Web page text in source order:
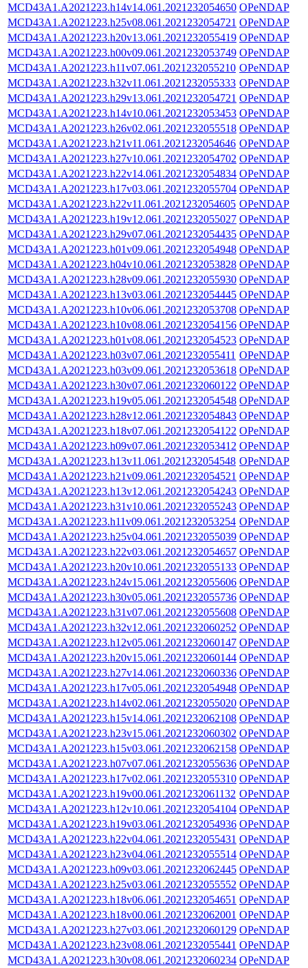
MCD43A1.A2021223.h14v14.061.2021232054650 OPeNDAP
MCD43A1.A2021223.h25v08.061.2021232054721 OPeNDAP
MCD43A1.A2021223.h20v13.061.2021232055419 OPeNDAP
MCD43A1.A2021223.h00v09.061.2021232053749 OPeNDAP
MCD43A1.A2021223.h11v07.061.2021232055210 OPeNDAP
MCD43A1.A2021223.h32v11.061.2021232055333 OPeNDAP
MCD43A1.A2021223.h29v13.061.2021232054721 OPeNDAP
MCD43A1.A2021223.h14v10.061.2021232053453 OPeNDAP
MCD43A1.A2021223.h26v02.061.2021232055518 OPeNDAP
MCD43A1.A2021223.h21v11.061.2021232054646 OPeNDAP
MCD43A1.A2021223.h27v10.061.2021232054702 OPeNDAP
MCD43A1.A2021223.h22v14.061.2021232054834 OPeNDAP
MCD43A1.A2021223.h17v03.061.2021232055704 OPeNDAP
MCD43A1.A2021223.h22v11.061.2021232054605 OPeNDAP
MCD43A1.A2021223.h19v12.061.2021232055027 OPeNDAP
MCD43A1.A2021223.h29v07.061.2021232054435 OPeNDAP
MCD43A1.A2021223.h01v09.061.2021232054948 OPeNDAP
MCD43A1.A2021223.h04v10.061.2021232053828 OPeNDAP
MCD43A1.A2021223.h28v09.061.2021232055930 OPeNDAP
MCD43A1.A2021223.h13v03.061.2021232054445 OPeNDAP
MCD43A1.A2021223.h10v06.061.2021232053708 OPeNDAP
MCD43A1.A2021223.h10v08.061.2021232054156 OPeNDAP
MCD43A1.A2021223.h01v08.061.2021232054523 OPeNDAP
MCD43A1.A2021223.h03v07.061.2021232055411 OPeNDAP
MCD43A1.A2021223.h03v09.061.2021232053618 OPeNDAP
MCD43A1.A2021223.h30v07.061.2021232060122 OPeNDAP
MCD43A1.A2021223.h19v05.061.2021232054548 OPeNDAP
MCD43A1.A2021223.h28v12.061.2021232054843 OPeNDAP
MCD43A1.A2021223.h18v07.061.2021232054122 OPeNDAP
MCD43A1.A2021223.h09v07.061.2021232053412 OPeNDAP
MCD43A1.A2021223.h13v11.061.2021232054548 OPeNDAP
MCD43A1.A2021223.h21v09.061.2021232054521 OPeNDAP
MCD43A1.A2021223.h13v12.061.2021232054243 OPeNDAP
MCD43A1.A2021223.h31v10.061.2021232055243 OPeNDAP
MCD43A1.A2021223.h11v09.061.2021232053254 OPeNDAP
MCD43A1.A2021223.h25v04.061.2021232055039 OPeNDAP
MCD43A1.A2021223.h22v03.061.2021232054657 OPeNDAP
MCD43A1.A2021223.h20v10.061.2021232055133 OPeNDAP
MCD43A1.A2021223.h24v15.061.2021232055606 OPeNDAP
MCD43A1.A2021223.h30v05.061.2021232055736 OPeNDAP
MCD43A1.A2021223.h31v07.061.2021232055608 OPeNDAP
MCD43A1.A2021223.h32v12.061.2021232060252 OPeNDAP
MCD43A1.A2021223.h12v05.061.2021232060147 OPeNDAP
MCD43A1.A2021223.h20v15.061.2021232060144 OPeNDAP
MCD43A1.A2021223.h27v14.061.2021232060336 OPeNDAP
MCD43A1.A2021223.h17v05.061.2021232054948 OPeNDAP
MCD43A1.A2021223.h14v02.061.2021232055020 OPeNDAP
MCD43A1.A2021223.h15v14.061.2021232062108 OPeNDAP
MCD43A1.A2021223.h23v15.061.2021232060302 OPeNDAP
MCD43A1.A2021223.h15v03.061.2021232062158 OPeNDAP
MCD43A1.A2021223.h07v07.061.2021232055636 OPeNDAP
MCD43A1.A2021223.h17v02.061.2021232055310 OPeNDAP
MCD43A1.A2021223.h19v00.061.2021232061132 OPeNDAP
MCD43A1.A2021223.h12v10.061.2021232054104 OPeNDAP
MCD43A1.A2021223.h19v03.061.2021232054936 OPeNDAP
MCD43A1.A2021223.h22v04.061.2021232055431 OPeNDAP
MCD43A1.A2021223.h23v04.061.2021232055514 OPeNDAP
MCD43A1.A2021223.h09v03.061.2021232062445 OPeNDAP
MCD43A1.A2021223.h25v03.061.2021232055552 OPeNDAP
MCD43A1.A2021223.h18v06.061.2021232054651 OPeNDAP
MCD43A1.A2021223.h18v00.061.2021232062001 OPeNDAP
MCD43A1.A2021223.h27v03.061.2021232060129 OPeNDAP
MCD43A1.A2021223.h23v08.061.2021232055441 OPeNDAP
MCD43A1.A2021223.h30v08.061.2021232060234 OPeNDAP